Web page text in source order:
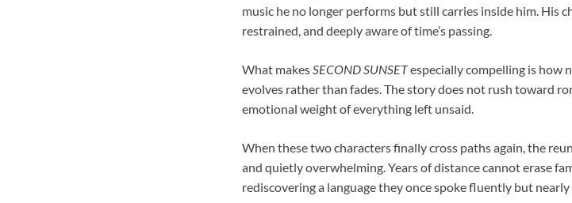
music he no longer performs but still carries inside him. His
restrained, and deeply aware of time’s passing.
What makesSECOND SUNSETespecially compelling is how
evolves rather than fades. The story does not rush toward
emotional weight of everything left unsaid.
When these two characters finally cross paths again, the
and quietly overwhelming. Years of distance cannot erase
rediscovering a language they once spoke fluently but